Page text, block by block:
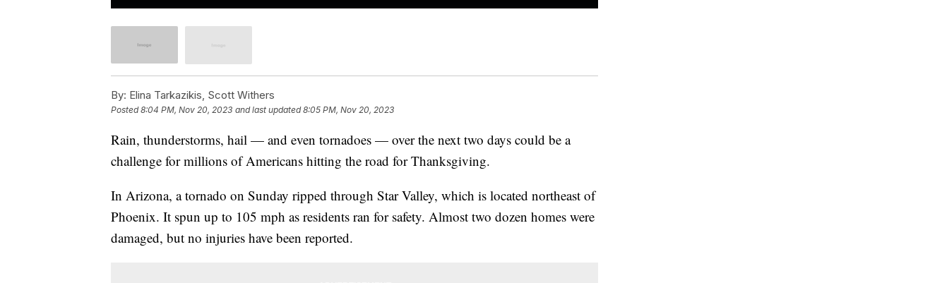
By: Elina Tarkazikis, Scott Withers
Posted8:04 PM, Nov 20, 2023 and last updated 8:05 PM, Nov 20, 2023
Rain, thunderstorms, hail — and even tornadoes — over the next two days could be a
challenge for millions of Americans hitting the road for Thanksgiving.
In Arizona, a tornado on Sunday ripped through Star Valley, which is located northeast of
Phoenix. It spun up to 105 mph as residents ran for safety. Almost two dozen homes were
damaged, but no injuries have been reported.